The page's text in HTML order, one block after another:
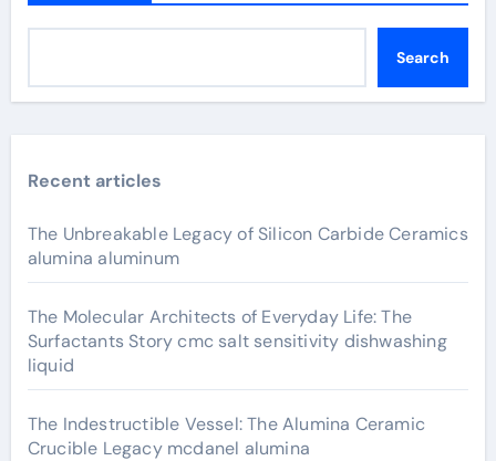
Search
Recent articles
The Unbreakable Legacy of Silicon Carbide Ceramics
alumina aluminum
The Molecular Architects of Everyday Life: The
Surfactants Story cmc salt sensitivity dishwashing
liquid
The Indestructible Vessel: The Alumina Ceramic
Crucible Legacy mcdanel alumina